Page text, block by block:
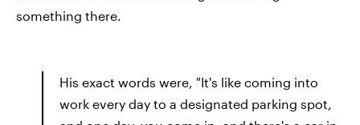
something there.
His exact words were, "It's like coming into
work every day to a designated parking spot,